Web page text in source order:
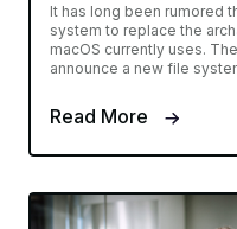
It has long been rumored
system to replace the
macOS currently uses.
announce a new file
Read More